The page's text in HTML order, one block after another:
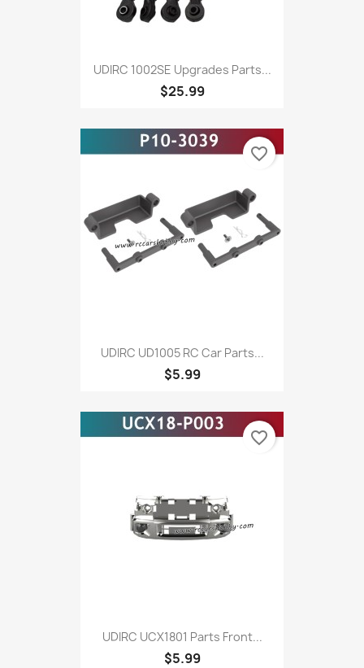
UDIRC 1002SE Upgrades Parts...
$25.99
UDIRC UD1005 RC Car Parts...
$5.99
favorite_border
UDIRC UCX1801 Parts Front...
$5.99
favorite_border